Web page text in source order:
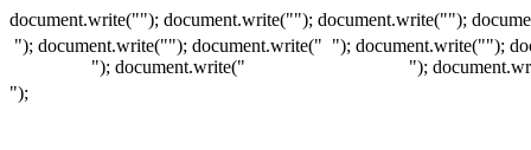
document.write(""); document.write(""); document.write("");
"); document.write(""); document.write("
"); document.write("
"); document.write("");
");
");